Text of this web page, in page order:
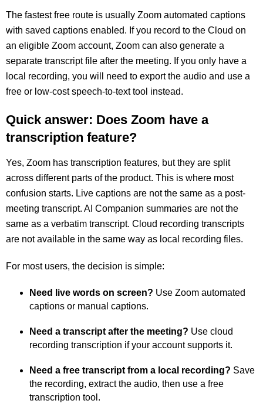
The fastest free route is usually Zoom automated captions
with saved captions enabled. If you record to the Cloud on
an eligible Zoom account, Zoom can also generate a
separate transcript file after the meeting. If you only have a
local recording, you will need to export the audio and use a
free or low-cost speech-to-text tool instead.
Quick answer: Does Zoom have a
transcription feature?
Yes, Zoom has transcription features, but they are split
across different parts of the product. This is where most
confusion starts. Live captions are not the same as a post-
meeting transcript. AI Companion summaries are not the
same as a verbatim transcript. Cloud recording transcripts
are not available in the same way as local recording files.
For most users, the decision is simple:
Need live words on screen? Use Zoom automated
captions or manual captions.
Need a transcript after the meeting? Use cloud
recording transcription if your account supports it.
Need a free transcript from a local recording? Save
the recording, extract the audio, then use a free
transcription tool.